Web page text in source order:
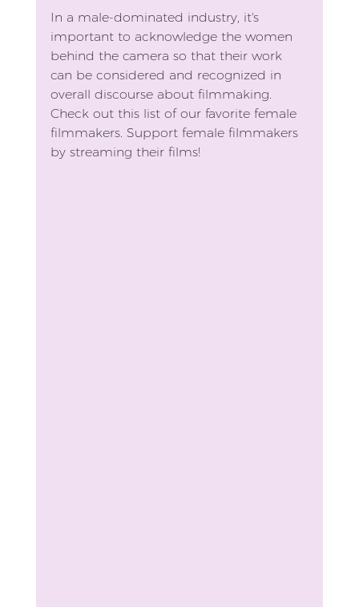
In a male-dominated industry, it's
important to acknowledge the women
behind the camera so that their work
can be considered and recognized in
overall discourse about filmmaking.
Check out this list of our favorite female
filmmakers. Support female filmmakers
by streaming their films!